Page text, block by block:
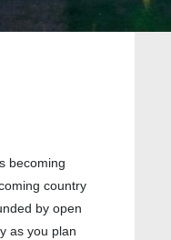
becoming
country
by open
as you plan